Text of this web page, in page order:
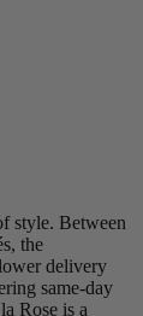
style. Between
the
delivery
same-day
Rose is a